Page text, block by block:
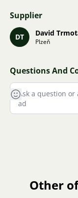
Supplier
DT David
Plzeň
Questions And
Other